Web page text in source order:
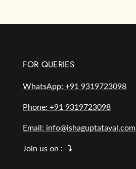
FOR QUERIES
WhatsApp: +91 9319723098
Phone: +91 9319723098
Email: info@ishaguptatayal.com
Join us on :-⤵️